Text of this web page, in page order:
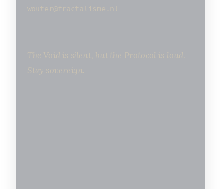
wouter@fractalisme.nl
The Void is silent, but the Protocol is loud.
Stay sovereign.